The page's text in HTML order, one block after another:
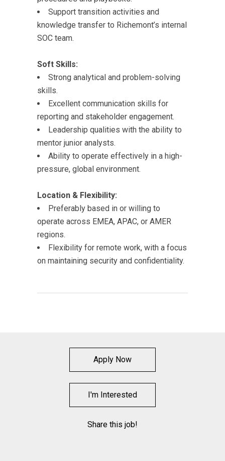
Support transition activities and
knowledge transfer to Richemont’s internal
SOC team.
Soft Skills:
Strong analytical and problem-solving
skills.
Excellent communication skills for
reporting and stakeholder engagement.
Leadership qualities with the ability to
mentor junior analysts.
Ability to operate effectively in a high-
pressure, global environment.
Location & Flexibility:
Preferably based in or willing to
operate across EMEA, APAC, or AMER
regions.
Flexibility for remote work, with a focus
on maintaining security and confidentiality.
Apply Now
I'm Interested
Share this job!